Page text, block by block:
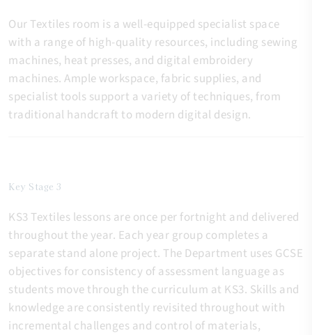
Our Textiles room is a well-equipped specialist space
with a range of high-quality resources, including sewing
machines, heat presses, and digital embroidery
machines. Ample workspace, fabric supplies, and
specialist tools support a variety of techniques, from
traditional handcraft to modern digital design.
Key Stage 3
KS3 Textiles lessons are once per fortnight and delivered
throughout the year. Each year group completes a
separate stand alone project. The Department uses GCSE
objectives for consistency of assessment language as
students move through the curriculum at KS3. Skills and
knowledge are consistently revisited throughout with
incremental challenges and control of materials,